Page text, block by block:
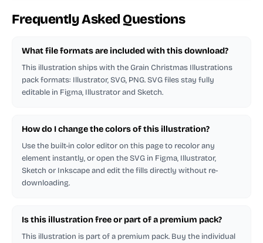
Frequently Asked Questions
What file formats are included with this download?
This illustration ships with the Grain Christmas Illustrations
pack formats: Illustrator, SVG, PNG. SVG files stay fully
editable in Figma, Illustrator and Sketch.
How do I change the colors of this illustration?
Use the built-in color editor on this page to recolor any
element instantly, or open the SVG in Figma, Illustrator,
Sketch or Inkscape and edit the fills directly without re-
downloading.
Is this illustration free or part of a premium pack?
This illustration is part of a premium pack. Buy the individual